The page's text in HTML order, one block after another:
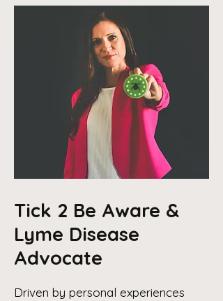
Tick 2 Be Aware &
Lyme Disease
Advocate
Driven by personal experiences